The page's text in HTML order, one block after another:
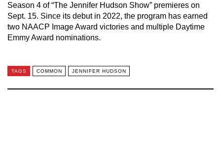
Season 4 of “The Jennifer Hudson Show” premieres on
Sept. 15. Since its debut in 2022, the program has earned
two NAACP Image Award victories and multiple Daytime
Emmy Award nominations.
TAGS COMMON JENNIFER HUDSON